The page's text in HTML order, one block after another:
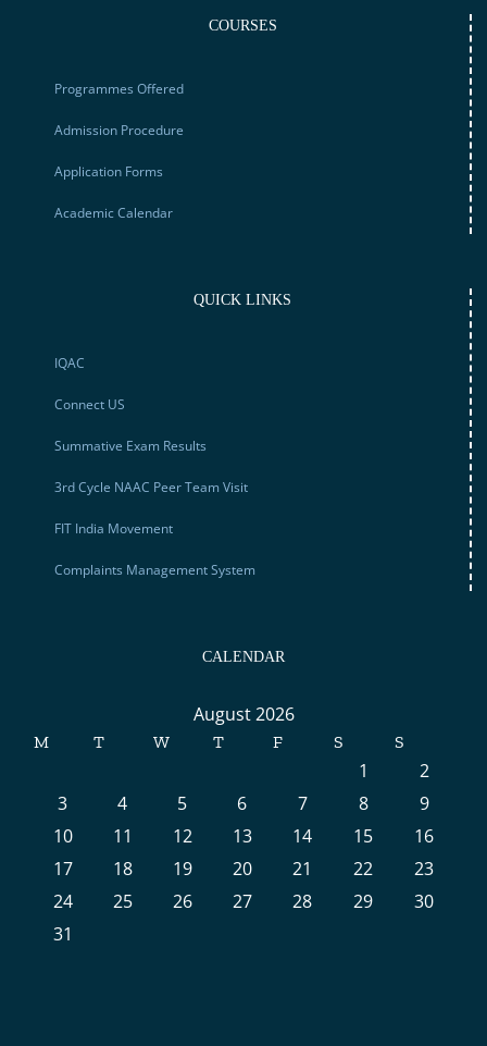
COURSES
Programmes Offered
Admission Procedure
Application Forms
Academic Calendar
QUICK LINKS
IQAC
Connect US
Summative Exam Results
3rd Cycle NAAC Peer Team Visit
FIT India Movement
Complaints Management System
CALENDAR
August 2026
M T W T F S S
1
2
3
4 5 6 7 8
9
10
11 12 13 14 15
16
17
18 19 20 21 22
23
24
25 26 27 28 29
30
31